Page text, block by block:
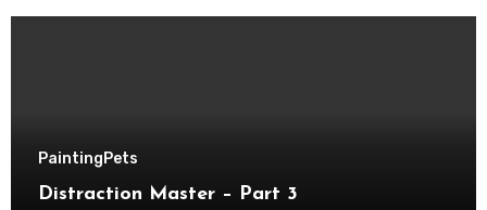
PaintingPets
Distraction Master – Part 3